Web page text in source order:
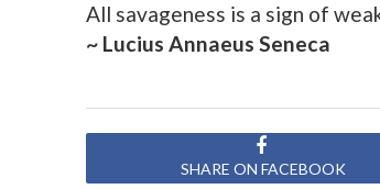
All savageness is a sign of
~ Lucius Annaeus Seneca
SHARE ON FACEBOOK